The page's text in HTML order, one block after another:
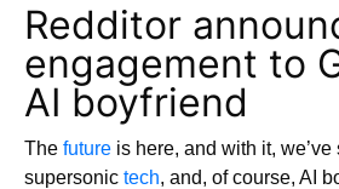
Redditor
engagement to
AI boyfriend
The future is here, and with it,
supersonic tech, and, of course, AI